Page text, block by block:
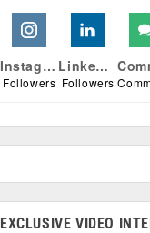
Instagram
Followers
Linkedin
Followers
EXCLUSIVE VIDEO